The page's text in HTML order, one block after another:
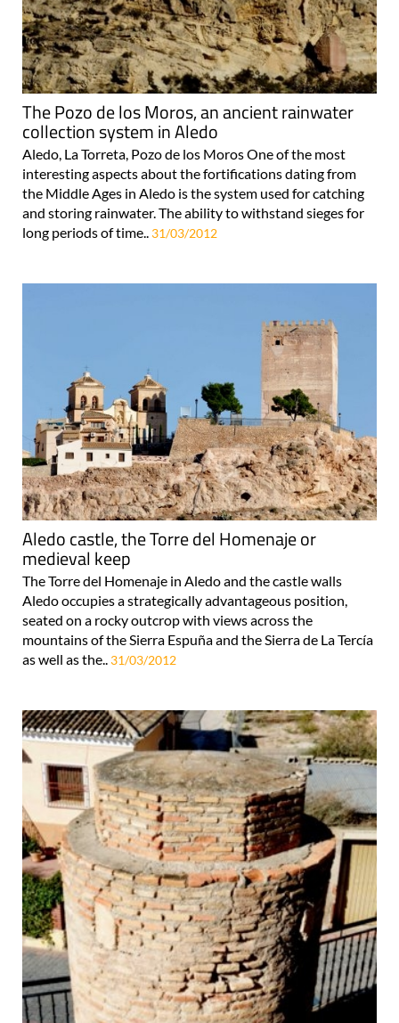
The Pozo de los Moros, an ancient rainwater
collection system in Aledo
Aledo, La Torreta, Pozo de los Moros One of the most
interesting aspects about the fortifications dating from
the Middle Ages in Aledo is the system used for catching
and storing rainwater. The ability to withstand sieges for
long periods of time..31/03/2012
Aledo castle, the Torre del Homenaje or
medieval keep
The Torre del Homenaje in Aledo and the castle walls
Aledo occupies a strategically advantageous position,
seated on a rocky outcrop with views across the
mountains of the Sierra Espuña and the Sierra de La Tercía
as well as the..31/03/2012